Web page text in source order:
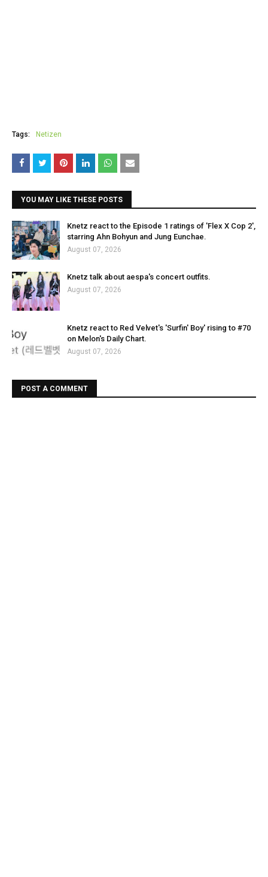
Tags: Netizen
YOU MAY LIKE THESE POSTS
Knetz react to the Episode 1 ratings of 'Flex X Cop 2',
starring Ahn Bohyun and Jung Eunchae.
August 07, 2026
Knetz talk about aespa's concert outfits.
August 07, 2026
Knetz react to Red Velvet's 'Surfin' Boy' rising to #70
on Melon's Daily Chart.
August 07, 2026
POST A COMMENT